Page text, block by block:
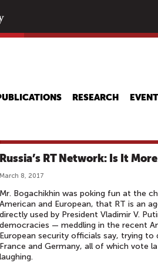
main
RESEARCH
Russia’s RT Network: Is It
March 8, 2017
Mr. Bogachikhin was poking fun at the
American and European, that RT is an
directly used by President Vladimir V.
democracies — meddling in the recent
European security officials say, trying
France and Germany, all of which vote
laughing.